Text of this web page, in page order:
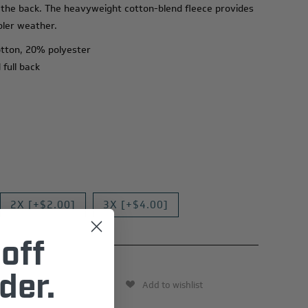
back. The heavyweight cotton-blend fleece provides
weather.
20% polyester
full back
2X [+$2.00] 3X [+$4.00]
Add to wishlist
off